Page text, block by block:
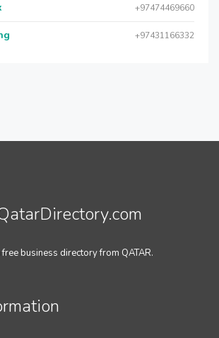
+97474469660
+97431166332
business directory from QATAR.